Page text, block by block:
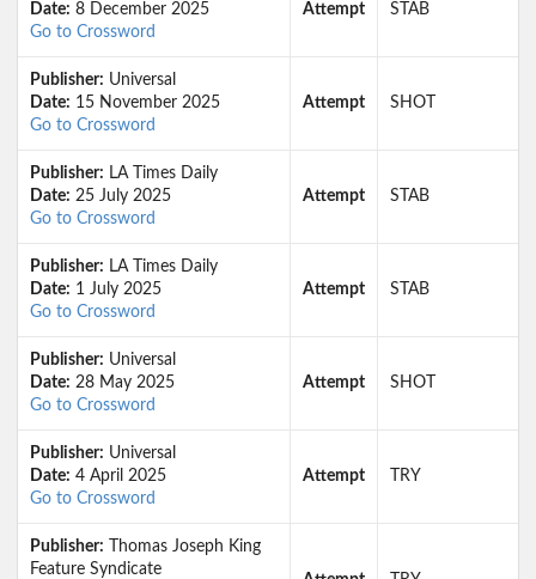
Date: 8 December 2025
Go to Crossword
Attempt STAB
Publisher: Universal
Date: 15 November 2025
Go to Crossword
Attempt SHOT
Publisher: LA Times Daily
Date: 25 July 2025
Go to Crossword
Attempt STAB
Publisher: LA Times Daily
Date: 1 July 2025
Go to Crossword
Attempt STAB
Publisher: Universal
Date: 28 May 2025
Go to Crossword
Attempt SHOT
Publisher: Universal
Date: 4 April 2025
Go to Crossword
Attempt TRY
Publisher: Thomas Joseph King
Feature Syndicate